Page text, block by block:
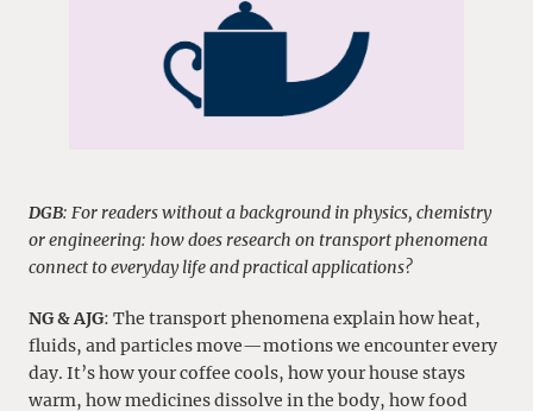
DGB: For readers without a background in physics, chemistry
or engineering: how does research on transport phenomena
connect to everyday life and practical applications?
NG & AJG: The transport phenomena explain how heat,
fluids, and particles move—motions we encounter every
day. It’s how your coffee cools, how your house stays
warm, how medicines dissolve in the body, how food